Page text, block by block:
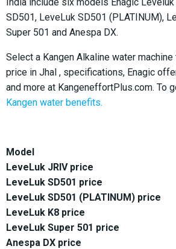
SD501, LeveLuk SD501 (PLATINUM),
Super 501 and Anespa DX.
Select a Kangen Alkaline water
price in Jhal , specifications, Enagic
and more at KangeneffortPlus.com. To
Kangen water benefits.
Model
LeveLuk JRIV price
LeveLuk SD501 price
LeveLuk SD501 (PLATINUM) price
LeveLuk K8 price
LeveLuk Super 501 price
Anespa DX price